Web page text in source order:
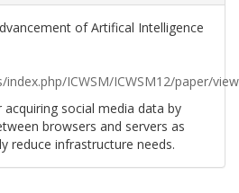
of Artifical Intelligence
ICWSM/ICWSM12/paper/
social media data by
browsers and servers as
reduce infrastructure needs.